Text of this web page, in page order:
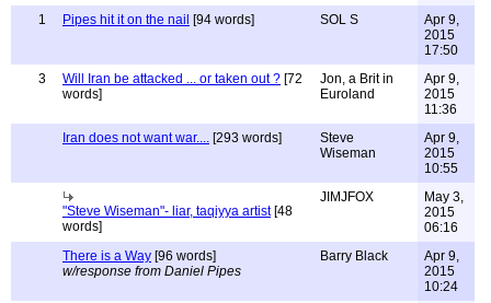
1
Pipes hit it on the nail [94 words] SOL S
Apr 9,
2015
17:50
3
Will Iran be attacked ... or taken out ? [72
words]
Jon, a Brit in
Euroland
Apr 9,
2015
11:36
Iran does not want war.... [293 words]
Steve
Wiseman
Apr 9,
2015
10:55
"Steve Wiseman"- liar, taqiyya artist[48
words]
JIMJFOX
May 3,
2015
06:16
There is a Way [96 words]
w/response from Daniel Pipes
Barry Black
Apr 9,
2015
10:24